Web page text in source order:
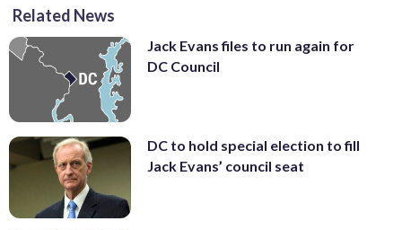
Related News
Jack Evans files to run again for
DC Council
DC to hold special election to fill
Jack Evans’ council seat